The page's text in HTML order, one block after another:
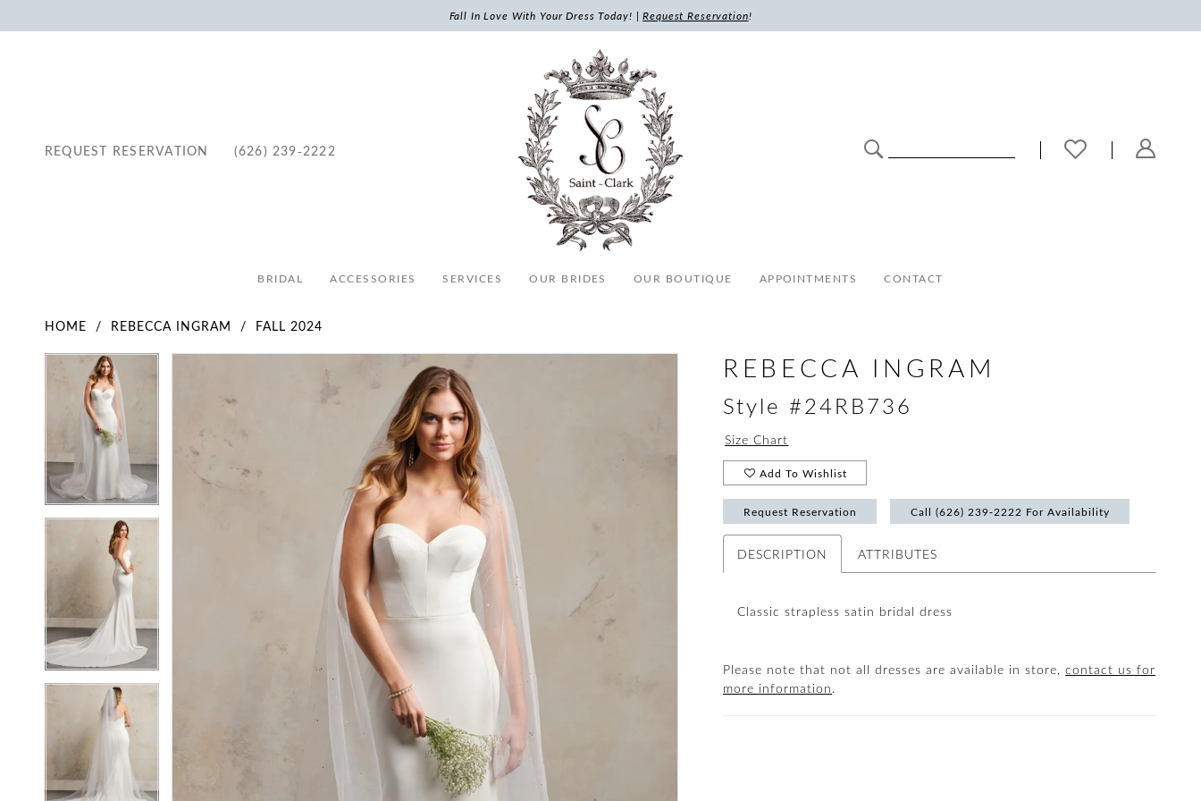
Fall In Love With Your Dress Today! |Request Reservation!
REQUEST RESERVATION (626) 239‑2222
BRIDAL ACCESSORIES SERVICES OUR BRIDES OUR BOUTIQUE APPOINTMENTS CONTACT
HOME REBECCA INGRAM FALL 2024
Products
Views
Carousel
Skip
Pause Autoplay
Previous Slide
Next Slide
4
REBECCA INGRAM
Style #24RB736
Size Chart
Add To Wishlist
Request Reservation Call (626) 239‑2222 For Availability
DESCRIPTION ATTRIBUTES
Classic strapless satin bridal dress
Please note that not all dresses are available in store,contact us for
more information.